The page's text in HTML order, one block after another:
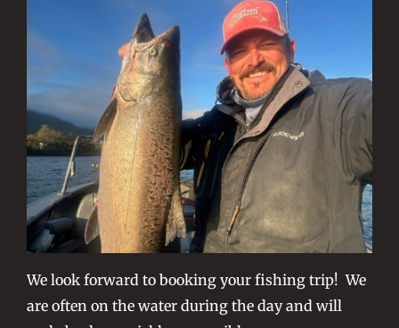
We look forward to booking your fishing trip! We
are often on the water during the day and will